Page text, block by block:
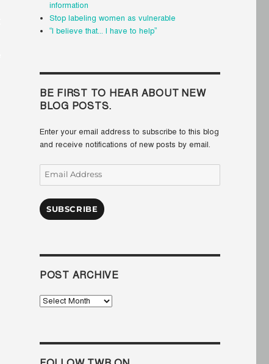
information
Stop labeling women as vulnerable
“I believe that... I have to help”
BE FIRST TO HEAR ABOUT NEW
BLOG POSTS.
Enter your email address to subscribe to this blog
and receive notifications of new posts by email.
Email
SUBSCRIBE
POST ARCHIVE
Post